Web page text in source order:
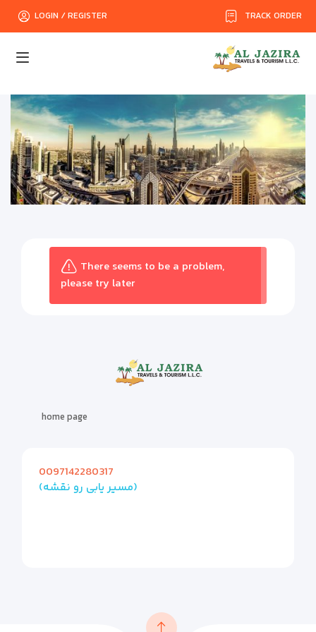
TRACK ORDER
LOGIN / REGISTER
There seems to be a problem,
please try later
home page
0097142280317
(مسیر یابی رو نقشه)